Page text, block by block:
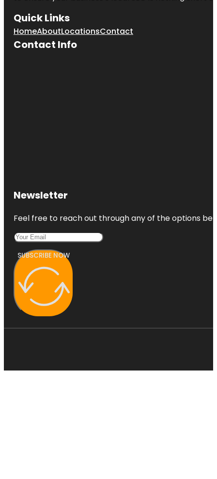
Quick Links
HomeAboutLocationsContact
Contact Info
Newsletter
Feel free to reach out through any of the options
SUBSCRIBE NOW